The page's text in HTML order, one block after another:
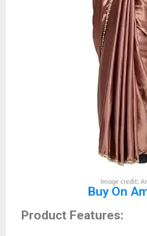
Image credit:
Buy On
Product Features: